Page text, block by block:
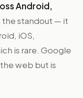
Android,
the standout — it
iOS,
is rare. Google
web but is